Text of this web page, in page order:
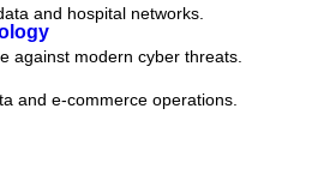
and hospital networks.
against modern cyber threats.
and e-commerce operations.